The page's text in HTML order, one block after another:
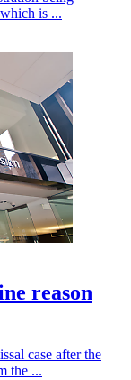
is ...
reason
case after the
the ...